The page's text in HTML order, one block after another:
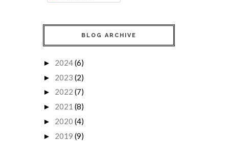
BLOG ARCHIVE
► 2024(6)
► 2023 (2)
► 2022 (7)
► 2021 (8)
► 2020 (4)
► 2019 (9)